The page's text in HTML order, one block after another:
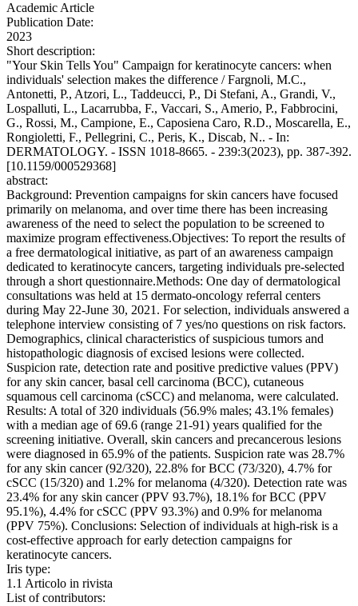
Academic Article
Publication Date:
2023
Short description:
"Your Skin Tells You" Campaign for keratinocyte cancers: when
individuals' selection makes the difference / Fargnoli, M.C.,
Antonetti, P., Atzori, L., Taddeucci, P., Di Stefani, A., Grandi, V.,
Lospalluti, L., Lacarrubba, F., Vaccari, S., Amerio, P., Fabbrocini,
G., Rossi, M., Campione, E., Caposiena Caro, R.D., Moscarella, E.,
Rongioletti, F., Pellegrini, C., Peris, K., Discab, N.. - In:
DERMATOLOGY. - ISSN 1018-8665. - 239:3(2023), pp. 387-392.
[10.1159/000529368]
abstract:
Background: Prevention campaigns for skin cancers have focused
primarily on melanoma, and over time there has been increasing
awareness of the need to select the population to be screened to
maximize program effectiveness.Objectives: To report the results of
a free dermatological initiative, as part of an awareness campaign
dedicated to keratinocyte cancers, targeting individuals pre-selected
through a short questionnaire.Methods: One day of dermatological
consultations was held at 15 dermato-oncology referral centers
during May 22-June 30, 2021. For selection, individuals answered a
telephone interview consisting of 7 yes/no questions on risk factors.
Demographics, clinical characteristics of suspicious tumors and
histopathologic diagnosis of excised lesions were collected.
Suspicion rate, detection rate and positive predictive values (PPV)
for any skin cancer, basal cell carcinoma (BCC), cutaneous
squamous cell carcinoma (cSCC) and melanoma, were calculated.
Results: A total of 320 individuals (56.9% males; 43.1% females)
with a median age of 69.6 (range 21-91) years qualified for the
screening initiative. Overall, skin cancers and precancerous lesions
were diagnosed in 65.9% of the patients. Suspicion rate was 28.7%
for any skin cancer (92/320), 22.8% for BCC (73/320), 4.7% for
cSCC (15/320) and 1.2% for melanoma (4/320). Detection rate was
23.4% for any skin cancer (PPV 93.7%), 18.1% for BCC (PPV
95.1%), 4.4% for cSCC (PPV 93.3%) and 0.9% for melanoma
(PPV 75%). Conclusions: Selection of individuals at high-risk is a
cost-effective approach for early detection campaigns for
keratinocyte cancers.
Iris type:
1.1 Articolo in rivista
List of contributors: